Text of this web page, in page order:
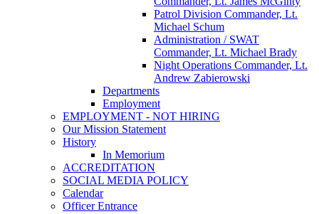
Patrol Division Commander, Lt.
Michael Schum
Administration / SWAT
Commander, Lt. Michael Brady
Night Operations Commander, Lt.
Andrew Zabierowski
Departments
Employment
EMPLOYMENT - NOT HIRING
Our Mission Statement
History
In Memorium
ACCREDITATION
SOCIAL MEDIA POLICY
Calendar
Officer Entrance